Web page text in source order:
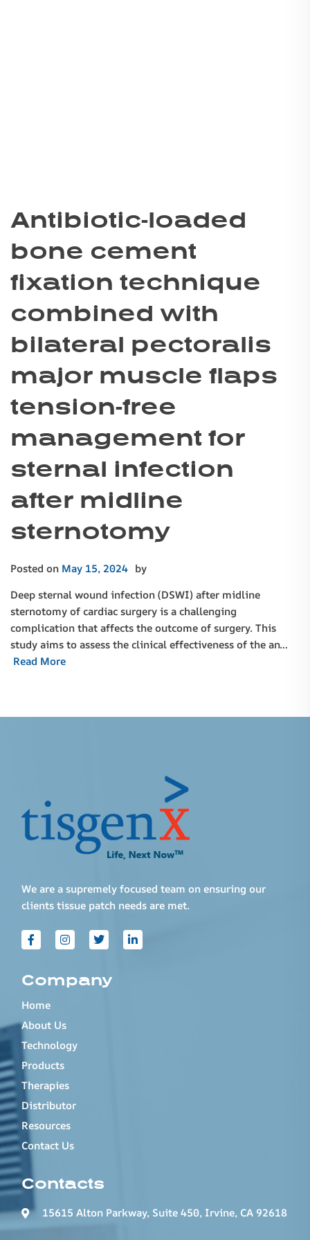
Antibiotic-loaded
bone cement
fixation technique
combined with
bilateral pectoralis
major muscle flaps
tension-free
management for
sternal infection
after midline
sternotomy
Posted on May 15, 2024 by
Deep sternal wound infection (DSWI) after midline
sternotomy of cardiac surgery is a challenging
complication that affects the outcome of surgery. This
study aims to assess the clinical effectiveness of the an…
Read More
We are a supremely focused team on ensuring our
clients tissue patch needs are met.
Company
Home
About Us
Technology
Products
Therapies
Distributor
Resources
Contact Us
Contacts
15615 Alton Parkway, Suite 450, Irvine, CA 92618